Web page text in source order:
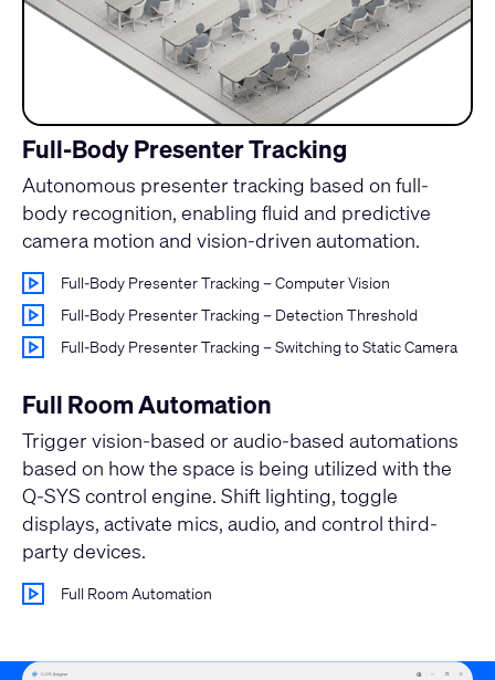
Full-Body Presenter Tracking
Autonomous presenter tracking based on full-
body recognition, enabling fluid and predictive
camera motion and vision-driven automation.
Full-Body Presenter Tracking – Computer Vision
Full-Body Presenter Tracking – Detection Threshold
Full-Body Presenter Tracking – Switching to Static Camera
Full Room Automation
Trigger vision-based or audio-based automations
based on how the space is being utilized with the
Q-SYS control engine. Shift lighting, toggle
displays, activate mics, audio, and control third-
party devices.
Full Room Automation